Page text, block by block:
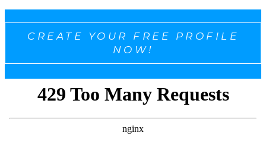
CREATE YOUR FREE PROFILE
NOW!